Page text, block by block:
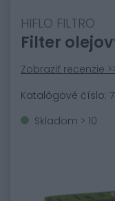
HIFLO FILTRO
Filter
Zobraziť recenzie
Katalógové číslo:
Skladom > 10